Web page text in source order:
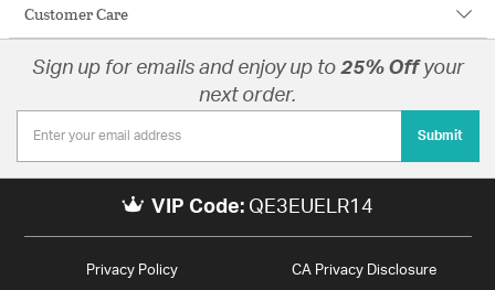
Customer Care
Sign up for emails and enjoy up to 25% Offyour
next order.
Submit
VIP Code: QE3EUELR14
Privacy Policy CA Privacy Disclosure